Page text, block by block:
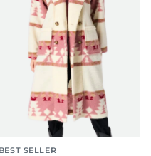
BEST SELLER